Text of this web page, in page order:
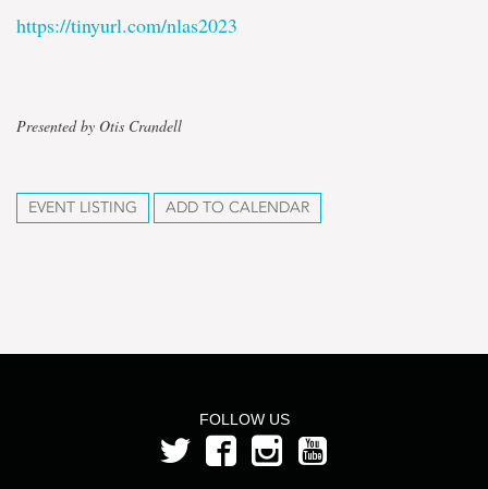
https://tinyurl.com/nlas2023
Presented by Otis Crandell
EVENT LISTING ADD TO CALENDAR
FOLLOW US